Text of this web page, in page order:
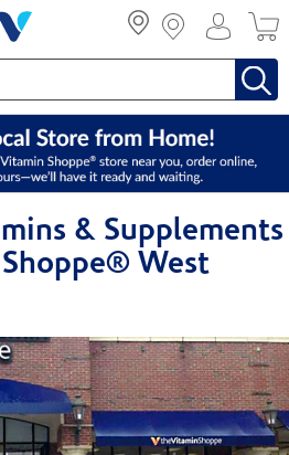
& Supplements
Shoppe® West